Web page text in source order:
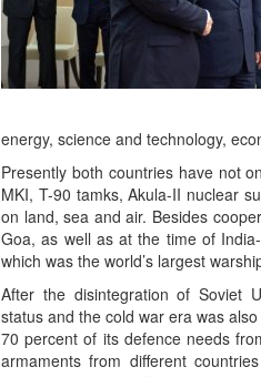
energy, science and technology,
Presently both countries have not
MKI, T-90 tamks, Akula-II nuclear
on land, sea and air. Besides
Goa, as well as at the time of
which was the world’s largest
After the disintegration of Soviet
status and the cold war era was
70 percent of its defence needs
armaments from different